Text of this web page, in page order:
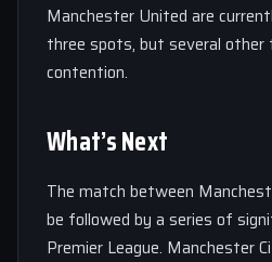
Manchester United are
three spots, but several other
contention.
What’s Next
The match between
be followed by a series of
Premier League. Manchester